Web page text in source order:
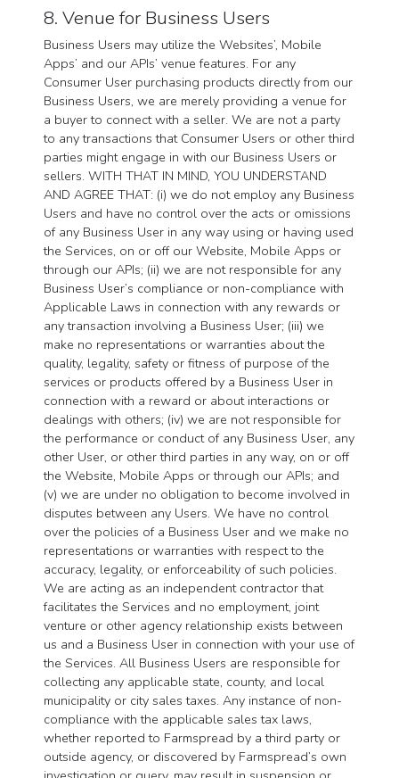
8. Venue for Business Users
Business Users may utilize the Websites’, Mobile
Apps’ and our APIs’ venue features. For any
Consumer User purchasing products directly from our
Business Users, we are merely providing a venue for
a buyer to connect with a seller. We are not a party
to any transactions that Consumer Users or other third
parties might engage in with our Business Users or
sellers. WITH THAT IN MIND, YOU UNDERSTAND
AND AGREE THAT: (i) we do not employ any Business
Users and have no control over the acts or omissions
of any Business User in any way using or having used
the Services, on or off our Website, Mobile Apps or
through our APIs; (ii) we are not responsible for any
Business User’s compliance or non-compliance with
Applicable Laws in connection with any rewards or
any transaction involving a Business User; (iii) we
make no representations or warranties about the
quality, legality, safety or fitness of purpose of the
services or products offered by a Business User in
connection with a reward or about interactions or
dealings with others; (iv) we are not responsible for
the performance or conduct of any Business User, any
other User, or other third parties in any way, on or off
the Website, Mobile Apps or through our APIs; and
(v) we are under no obligation to become involved in
disputes between any Users. We have no control
over the policies of a Business User and we make no
representations or warranties with respect to the
accuracy, legality, or enforceability of such policies.
We are acting as an independent contractor that
facilitates the Services and no employment, joint
venture or other agency relationship exists between
us and a Business User in connection with your use of
the Services. All Business Users are responsible for
collecting any applicable state, county, and local
municipality or city sales taxes. Any instance of non-
compliance with the applicable sales tax laws,
whether reported to Farmspread by a third party or
outside agency, or discovered by Farmspread’s own